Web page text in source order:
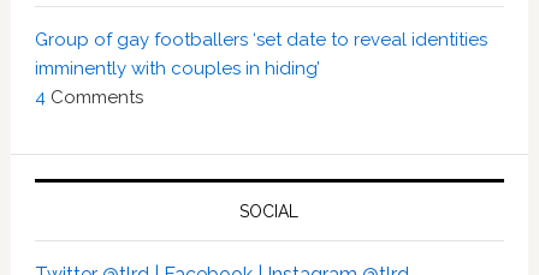
Group of gay footballers ‘set date to reveal identities
imminently with couples in hiding’
4 Comments
SOCIAL